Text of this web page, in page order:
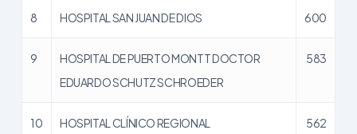
8 HOSPITAL SAN JUAN DE DIOS 600
9
HOSPITAL DE PUERTO MONTT DOCTOR
EDUARDO SCHUTZ SCHROEDER
583
10 HOSPITAL CLÍNICO REGIONAL 562